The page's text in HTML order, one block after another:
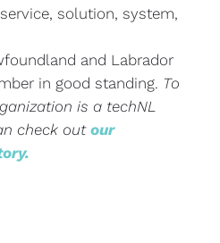
solution, system,
and Labrador
in good standing. To
is a techNL
check out our